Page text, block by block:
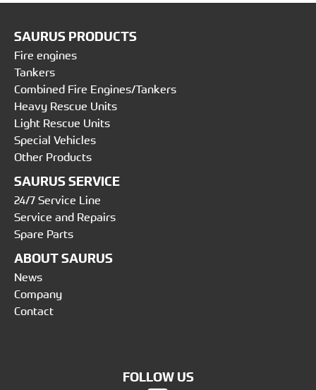
SAURUS PRODUCTS
Fire engines
Tankers
Combined Fire Engines/Tankers
Heavy Rescue Units
Light Rescue Units
Special Vehicles
Other Products
SAURUS SERVICE
24/7 Service Line
Service and Repairs
Spare Parts
ABOUT SAURUS
News
Company
Contact
FOLLOW US